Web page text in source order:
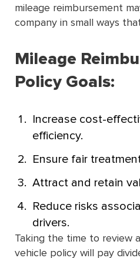
mileage reimbursement
company in small ways
Mileage
Policy Goals:
Increase cost-
efficiency.
Ensure fair
Attract and retain
Reduce risks
drivers.
Taking the time to review
vehicle policy will pay